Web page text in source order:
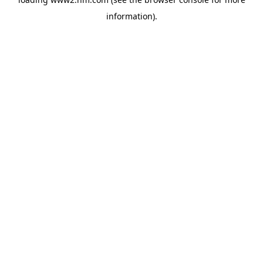
information).